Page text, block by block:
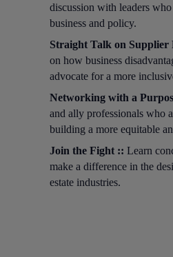
discussion with leaders
business and policy.
Straight Talk on
on how business
advocate for a more
Networking with a
and ally professionals who
building a more equitable
Join the Fight :: Learn
make a difference in the
estate industries.